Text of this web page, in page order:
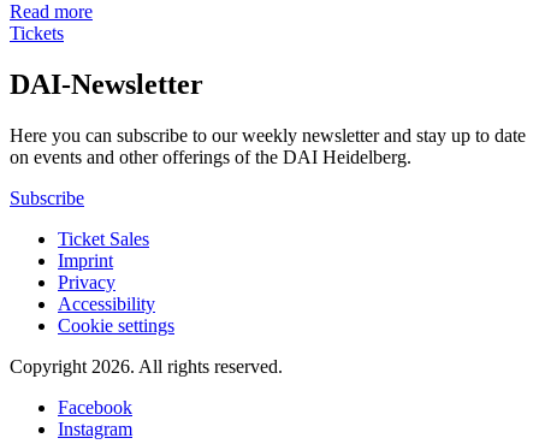
Read more
Tickets
DAI-Newsletter
Here you can subscribe to our weekly newsletter and stay up to date
on events and other offerings of the DAI Heidelberg.
Subscribe
Ticket Sales
Imprint
Privacy
Accessibility
Cookie settings
Copyright 2026. All rights reserved.
Facebook
Instagram